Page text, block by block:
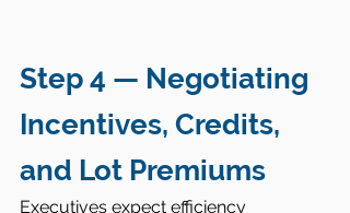
Step 4 — Negotiating
Incentives, Credits,
and Lot Premiums
Executives expect efficiency